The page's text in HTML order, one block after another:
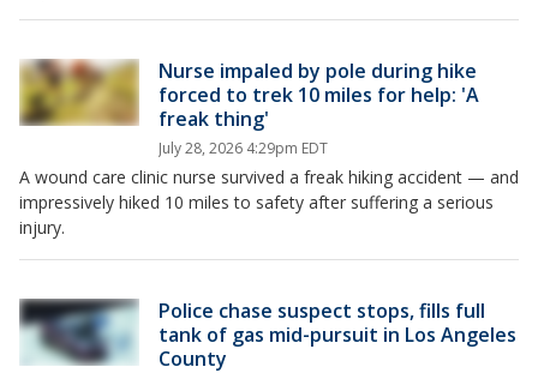
Nurse impaled by pole during hike
forced to trek 10 miles for help: 'A
freak thing'
July 28, 2026 4:29pm EDT
A wound care clinic nurse survived a freak hiking accident — and
impressively hiked 10 miles to safety after suffering a serious
injury.
Police chase suspect stops, fills full
tank of gas mid-pursuit in Los Angeles
County